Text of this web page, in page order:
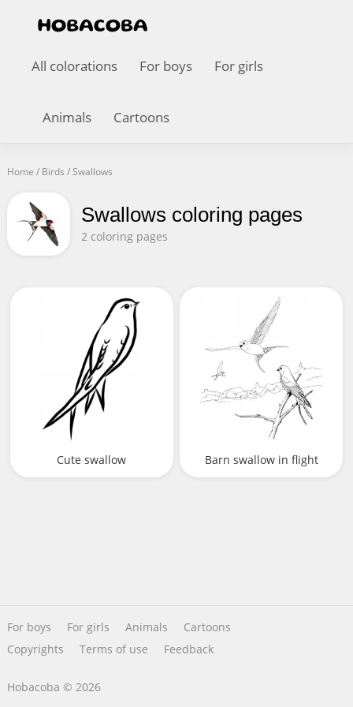
All colorations For boys For girls
Animals Cartoons
Home / Birds /Swallows
Swallows coloring pages
2 coloring pages
Cute swallow Barn swallow in flight
For boys For girls Animals
Cartoons
Copyrights
Terms of use Feedback
Hobacoba © 2026